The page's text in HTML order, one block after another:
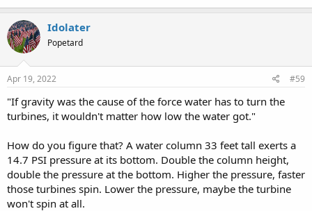
Idolater
Popetard
Apr 19, 2022 #59
"If gravity was the cause of the force water has to turn the
turbines, it wouldn't matter how low the water got."
How do you figure that? A water column 33 feet tall exerts a
14.7 PSI pressure at its bottom. Double the column height,
double the pressure at the bottom. Higher the pressure, faster
those turbines spin. Lower the pressure, maybe the turbine
won't spin at all.